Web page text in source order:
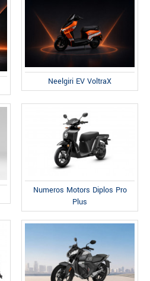
Neelgiri EV VoltraX
Numeros Motors Diplos Pro
Plus